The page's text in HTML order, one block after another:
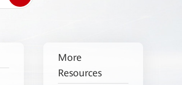
More
Resources